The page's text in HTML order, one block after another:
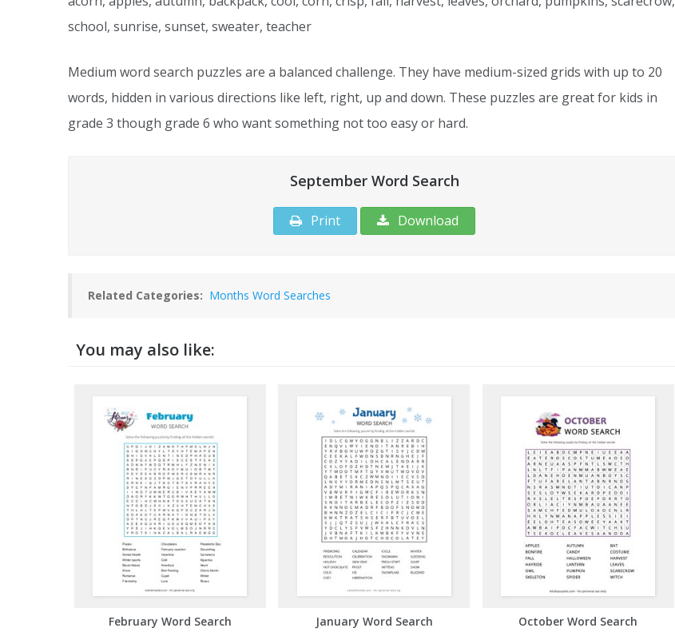
school, sunrise, sunset, sweater, teacher
Medium word search puzzles are a balanced challenge. They have medium-sized grids with up to 20
words, hidden in various directions like left, right, up and down. These puzzles are great for kids in
grade 3 though grade 6 who want something not too easy or hard.
September Word Search
Print Download
Related Categories: Months Word Searches
You may also like:
February Word Search January Word Search October Word Search